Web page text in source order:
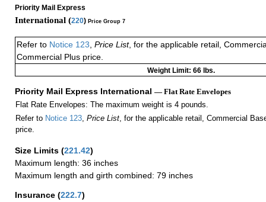
Priority Mail Express
International (220) Price Group 7
Refer to Notice 123, Price List, for the applicable retail,
Commercial Plus price.
Weight Limit: 66 lbs.
Priority Mail Express International — Flat Rate Envelopes
Flat Rate Envelopes: The maximum weight is 4 pounds.
Refer to Notice 123, Price List, for the applicable retail, Commercial
price.
Size Limits (221.42)
Maximum length: 36 inches
Maximum length and girth combined: 79 inches
Insurance (222.7)